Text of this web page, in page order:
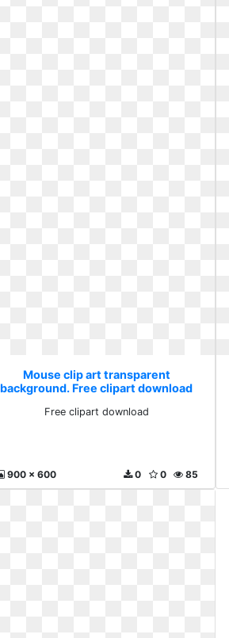
Mouse clip art transparent
background. Free clipart download
Free clipart download
900 x 600 85
0
0